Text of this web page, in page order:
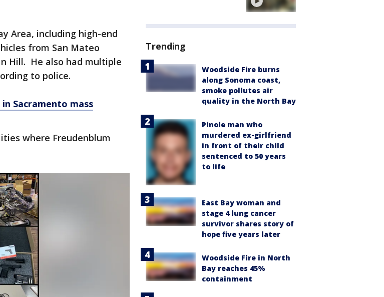
Area, including high-end
from San Mateo
Hill. He also had multiple
to police.
Sacramento mass
where Freudenblum
Trending
Woodside Fire burns
along Sonoma coast,
smoke pollutes air
quality in the North Bay
Pinole man who
murdered ex-girlfriend
in front of their child
sentenced to 50 years
to life
East Bay woman and
stage 4 lung cancer
survivor shares story of
hope five years later
Woodside Fire in North
Bay reaches 45%
containment